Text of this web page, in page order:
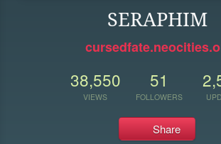
SERAPHIM
38,550
VIEWS
51
FOLLOWERS
Share